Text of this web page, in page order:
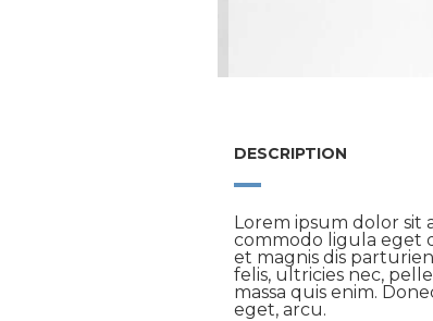
DESCRIPTION
Lorem ipsum dolor sit
commodo ligula eget
et magnis dis
felis, ultricies nec,
massa quis enim.
eget, arcu.